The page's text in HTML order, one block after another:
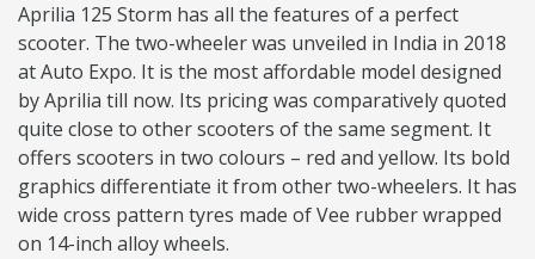
Aprilia 125 Storm has all the features of a perfect
scooter. The two-wheeler was unveiled in India in 2018
at Auto Expo. It is the most affordable model designed
by Aprilia till now. Its pricing was comparatively quoted
quite close to other scooters of the same segment. It
offers scooters in two colours – red and yellow. Its bold
graphics differentiate it from other two-wheelers. It has
wide cross pattern tyres made of Vee rubber wrapped
on 14-inch alloy wheels.